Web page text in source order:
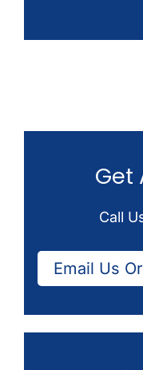
Get
Call
Email Us